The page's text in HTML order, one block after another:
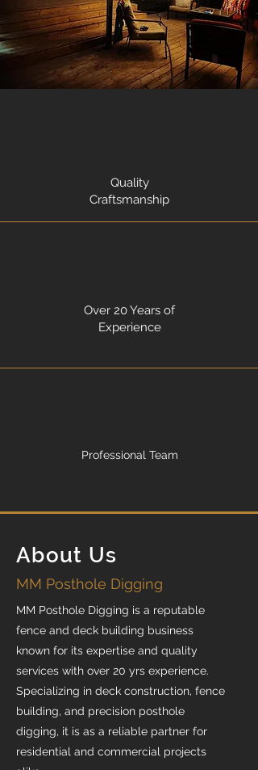
Quality
Craftsmanship
Over 20 Years of
Experience
Professional Team
About Us
MM Posthole Digging
MM Posthole Digging is a reputable
fence and deck building business
known for its expertise and quality
services with over 20 yrs experience.
Specializing in deck construction, fence
building, and precision posthole
digging, it is as a reliable partner for
residential and commercial projects